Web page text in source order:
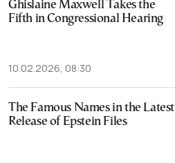
Ghislaine Maxwell Takes the
Fifth in Congressional Hearing
10.02.2026, 08:30
The Famous Names in the Latest
Release of Epstein Files